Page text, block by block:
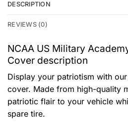
DESCRIPTION
REVIEWS (0)
NCAA US Military
Cover description
Display your patriotism with
cover. Made from high-quality
patriotic flair to your vehicle
spare tire.